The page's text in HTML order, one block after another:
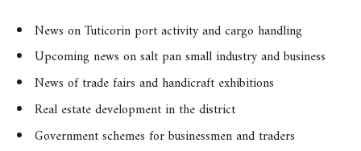
News on Tuticorin port activity and cargo handling
Upcoming news on salt pan small industry and business
News of trade fairs and handicraft exhibitions
Real estate development in the district
Government schemes for businessmen and traders